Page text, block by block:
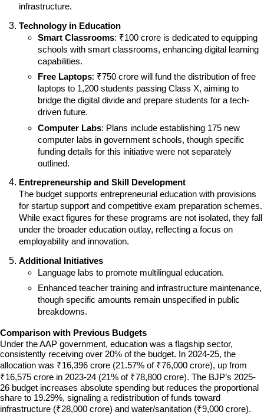
infrastructure.
Technology in Education
Smart Classrooms: ₹100 crore is dedicated to equipping
schools with smart classrooms, enhancing digital learning
capabilities.
Free Laptops: ₹750 crore will fund the distribution of free
laptops to 1,200 students passing Class X, aiming to
bridge the digital divide and prepare students for a tech-
driven future.
Computer Labs: Plans include establishing 175 new
computer labs in government schools, though specific
funding details for this initiative were not separately
outlined.
Entrepreneurship and Skill Development
The budget supports entrepreneurial education with provisions
for startup support and competitive exam preparation schemes.
While exact figures for these programs are not isolated, they fall
under the broader education outlay, reflecting a focus on
employability and innovation.
Additional Initiatives
Language labs to promote multilingual education.
Enhanced teacher training and infrastructure maintenance,
though specific amounts remain unspecified in public
breakdowns.
Comparison with Previous Budgets
Under the AAP government, education was a flagship sector,
consistently receiving over 20% of the budget. In 2024-25, the
allocation was ₹16,396 crore (21.57% of ₹76,000 crore), up from
₹16,575 crore in 2023-24 (21% of ₹78,800 crore). The BJP’s 2025-
26 budget increases absolute spending but reduces the proportional
share to 19.29%, signaling a redistribution of funds toward
infrastructure (₹28,000 crore) and water/sanitation (₹9,000 crore).